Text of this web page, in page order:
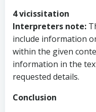
4 vicissitation
Interpreters note:
include information
within the given
information in the
requested details.
Conclusion